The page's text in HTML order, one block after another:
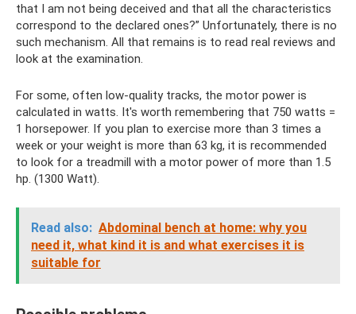
that I am not being deceived and that all the characteristics
correspond to the declared ones?” Unfortunately, there is no
such mechanism. All that remains is to read real reviews and
look at the examination.
For some, often low-quality tracks, the motor power is
calculated in watts. It's worth remembering that 750 watts =
1 horsepower. If you plan to exercise more than 3 times a
week or your weight is more than 63 kg, it is recommended
to look for a treadmill with a motor power of more than 1.5
hp. (1300 Watt).
Read also: Abdominal bench at home: why you
need it, what kind it is and what exercises it is
suitable for